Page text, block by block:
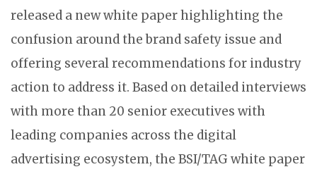
released a new white paper highlighting the
confusion around the brand safety issue and
offering several recommendations for industry
action to address it. Based on detailed interviews
with more than 20 senior executives with
leading companies across the digital
advertising ecosystem, the BSI/TAG white paper